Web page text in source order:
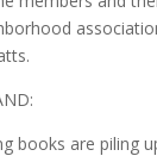
books are piling